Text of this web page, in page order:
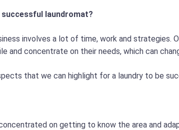
successful laundromat?
involves a lot of time, work and strategies.
and concentrate on their needs, which can
that we can highlight for a laundry to be
on getting to know the area and